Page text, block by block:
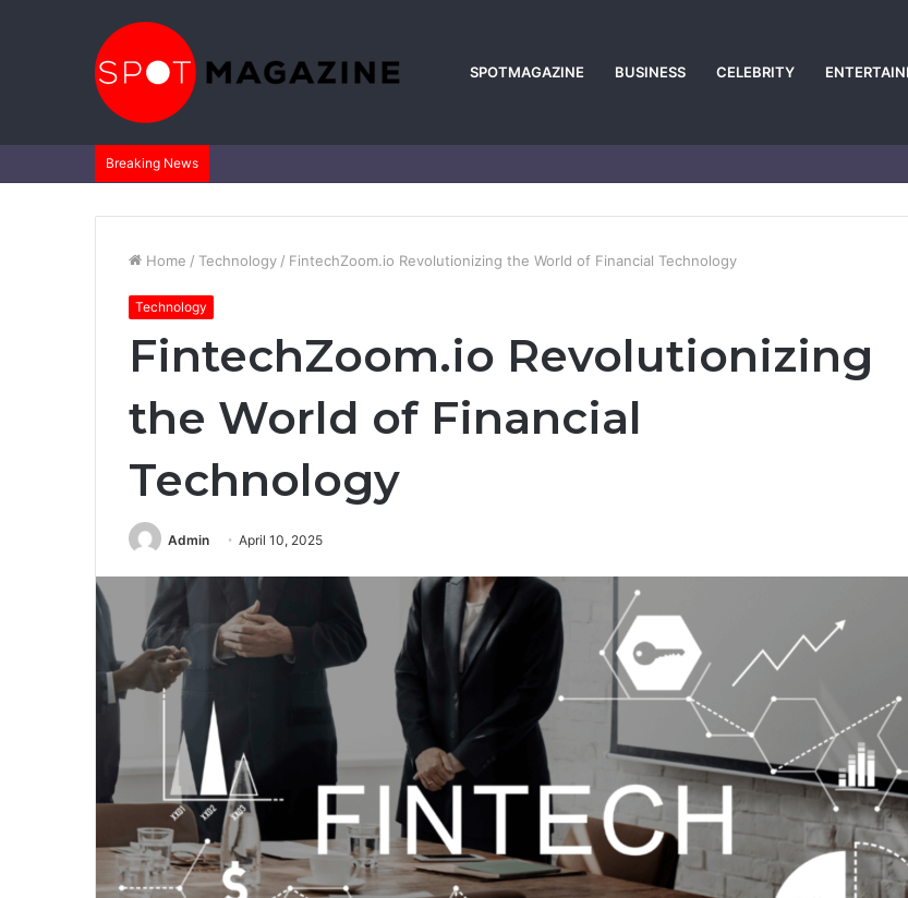
SPOTMAGAZINE BUSINESS CELEBRITY
Breaking News
Home / Technology / FintechZoom.io Revolutionizing the World of Financial Technology
Technology
FintechZoom.io Revolutionizing
the World of Financial
Technology
Admin April 10, 2025